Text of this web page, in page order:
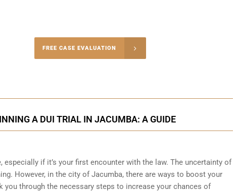
FREE CASE EVALUATION
A DUI TRIAL IN JACUMBA: A GUIDE
especially if it’s your first encounter with the law. The uncertainty of
However, in the city of Jacumba, there are ways to boost your
through the necessary steps to increase your chances of